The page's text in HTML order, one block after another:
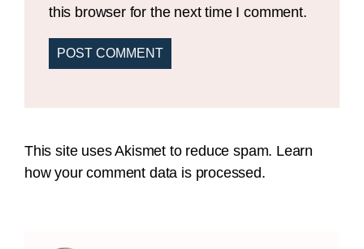
this browser for the next time I comment.
This site uses Akismet to reduce spam. Learn
how your comment data is processed.